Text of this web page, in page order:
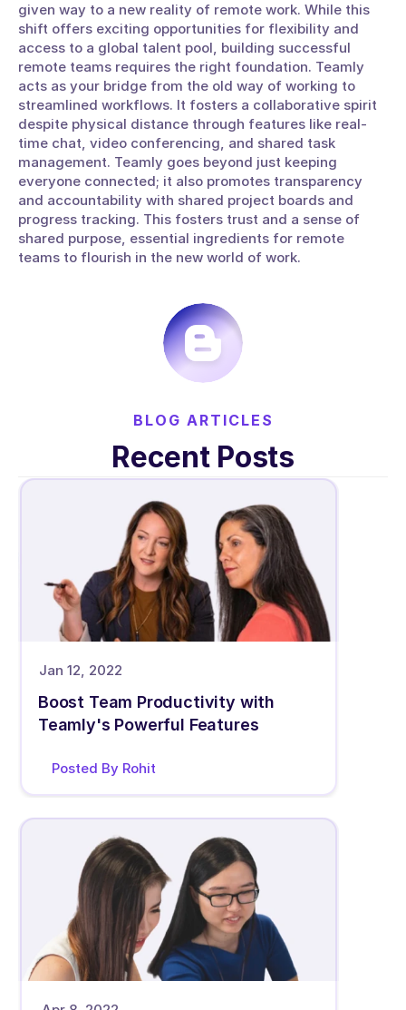
given way to a new reality of remote work. While this
shift offers exciting opportunities for flexibility and
access to a global talent pool, building successful
remote teams requires the right foundation. Teamly
acts as your bridge from the old way of working to
streamlined workflows. It fosters a collaborative spirit
despite physical distance through features like real-
time chat, video conferencing, and shared task
management. Teamly goes beyond just keeping
everyone connected; it also promotes transparency
and accountability with shared project boards and
progress tracking. This fosters trust and a sense of
shared purpose, essential ingredients for remote
teams to flourish in the new world of work.
Recent Posts
BLOG ARTICLES
Posted By Rohit
Jan 12, 2022
Boost Team Productivity with
Teamly's Powerful Features